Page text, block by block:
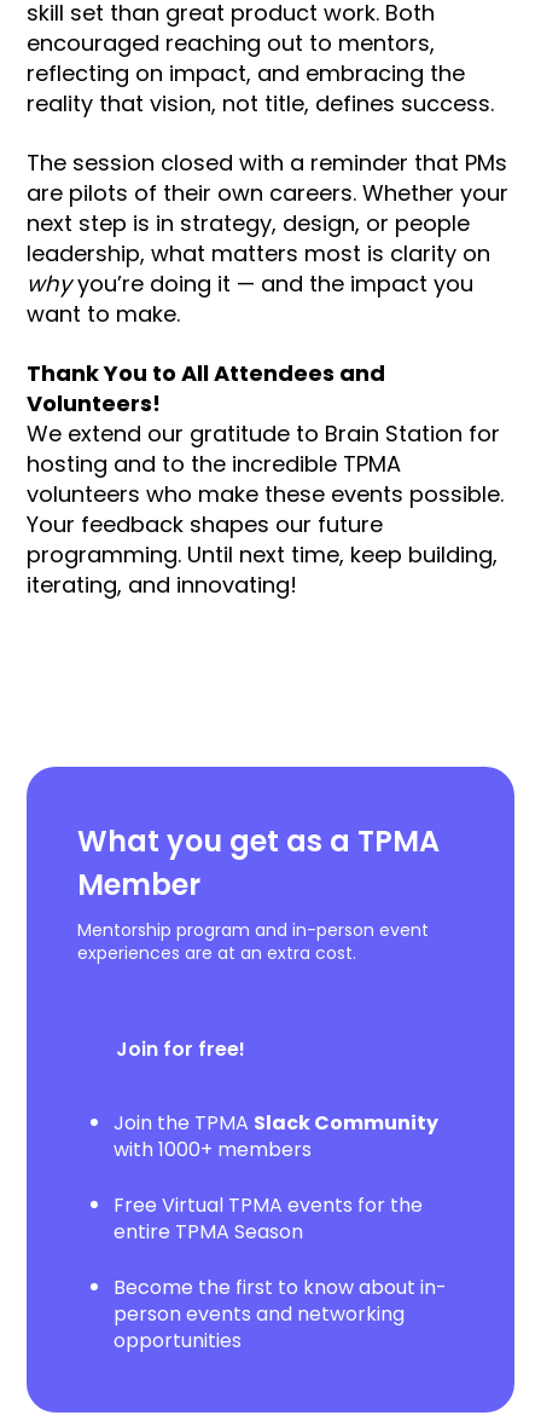
skill set than great product work. Both
encouraged reaching out to mentors,
reflecting on impact, and embracing the
reality that vision, not title, defines success.
The session closed with a reminder that PMs
are pilots of their own careers. Whether your
next step is in strategy, design, or people
leadership, what matters most is clarity on
whyyou’re doing it — and the impact you
want to make.
Thank You to All Attendees and
Volunteers!
We extend our gratitude to Brain Station for
hosting and to the incredible TPMA
volunteers who make these events possible.
Your feedback shapes our future
programming. Until next time, keep building,
iterating, and innovating!
What you get as a TPMA
Member
Mentorship program and in-person event
experiences are at an extra cost.
Join for free!
Join the TPMA Slack Community
with 1000+ members
Free Virtual TPMA events for the
entire TPMA Season
Become the first to know about in-
person events and networking
opportunities